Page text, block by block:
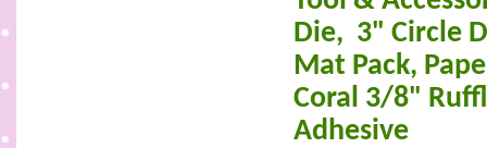
Die, 3" Circle
Mat Pack,
Coral 3/8"
Adhesive